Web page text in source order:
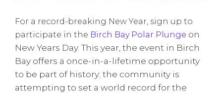
For a record-breaking New Year, sign up to
participate in the Birch Bay Polar Plunge on
New Years Day. This year, the event in Birch
Bay offers a once-in-a-lifetime opportunity
to be part of history; the community is
attempting to set a world record for the